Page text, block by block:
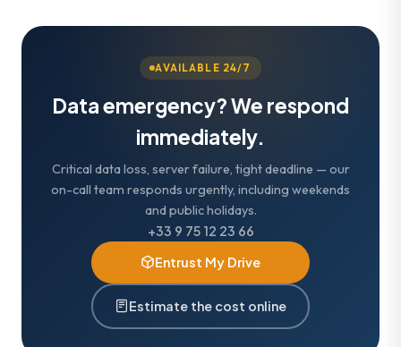
AVAILABLE 24/7
Data emergency? We respond
immediately.
Critical data loss, server failure, tight deadline — our
on-call team responds urgently, including weekends
and public holidays.
+33 9 75 12 23 66
Entrust My Drive
Estimate the cost online